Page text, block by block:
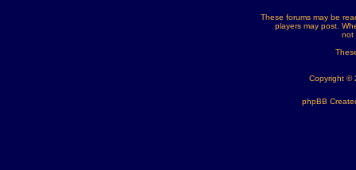
These forums may be
players may post.
not
Copyright ©
phpBB